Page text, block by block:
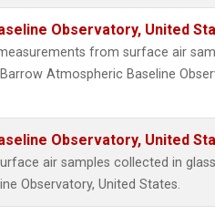
Observatory, United
from surface air
Atmospheric Baseline
Observatory, United
air samples collected in
Observatory, United States.